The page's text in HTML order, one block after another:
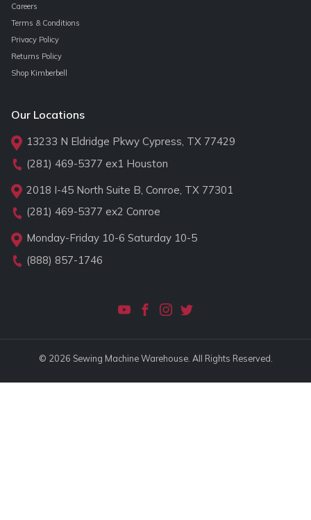
Careers
Terms & Conditions
Privacy Policy
Returns Policy
Shop Kimberbell
Our Locations
13233 N Eldridge Pkwy Cypress, TX 77429
(281) 469-5377 ex1 Houston
2018 I-45 North Suite B, Conroe, TX 77301
(281) 469-5377 ex2 Conroe
Monday-Friday 10-6 Saturday 10-5
(888) 857-1746
© 2026 Sewing Machine Warehouse. All Rights Reserved.